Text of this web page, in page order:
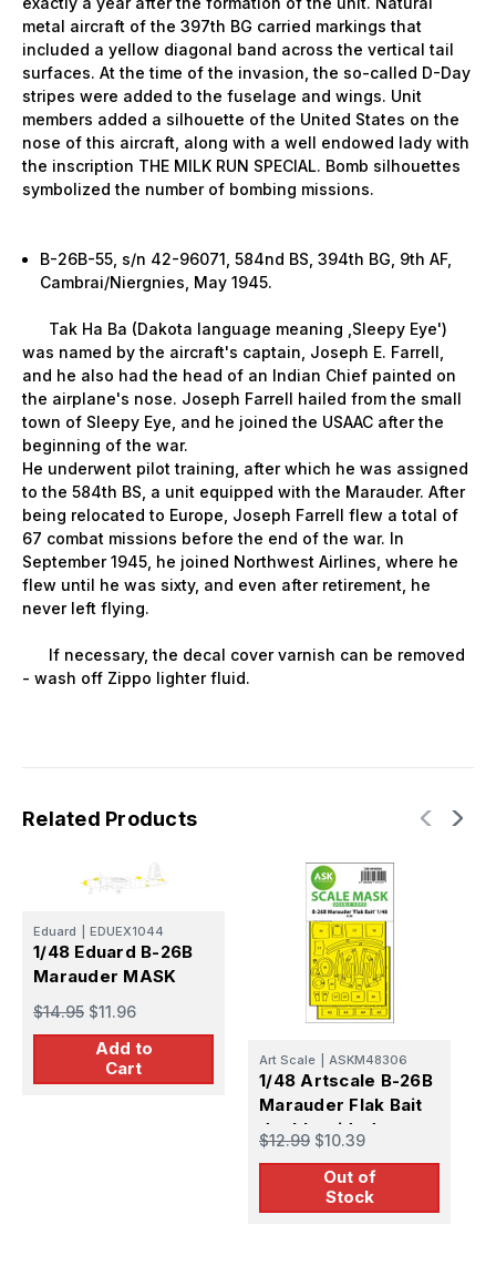
metal aircraft of the 397th BG carried markings that
included a yellow diagonal band across the vertical tail
surfaces. At the time of the invasion, the so-called D-Day
stripes were added to the fuselage and wings. Unit
members added a silhouette of the United States on the
nose of this aircraft, along with a well endowed lady with
the inscription THE MILK RUN SPECIAL. Bomb silhouettes
symbolized the number of bombing missions.
B-26B-55, s/n 42-96071, 584nd BS, 394th BG, 9th AF,
Cambrai/Niergnies, May 1945.
Tak Ha Ba (Dakota language meaning ‚Sleepy Eye')
was named by the aircraft's captain, Joseph E. Farrell,
and he also had the head of an Indian Chief painted on
the airplane's nose. Joseph Farrell hailed from the small
town of Sleepy Eye, and he joined the USAAC after the
beginning of the war.
He underwent pilot training, after which he was assigned
to the 584th BS, a unit equipped with the Marauder. After
being relocated to Europe, Joseph Farrell flew a total of
67 combat missions before the end of the war. In
September 1945, he joined Northwest Airlines, where he
flew until he was sixty, and even after retirement, he
never left flying.
If necessary, the decal cover varnish can be removed
- wash off Zippo lighter fluid.
Related Products
Eduard EDUEX1044
1/48 Eduard B-26B
Marauder MASK
$14.95 $11.96
Add to
Cart
Art Scale ASKM48306
1/48 Artscale B-26B
Marauder Flak Bait
double-sided
express fit mask for
$12.99 $10.39
Out of
Stock